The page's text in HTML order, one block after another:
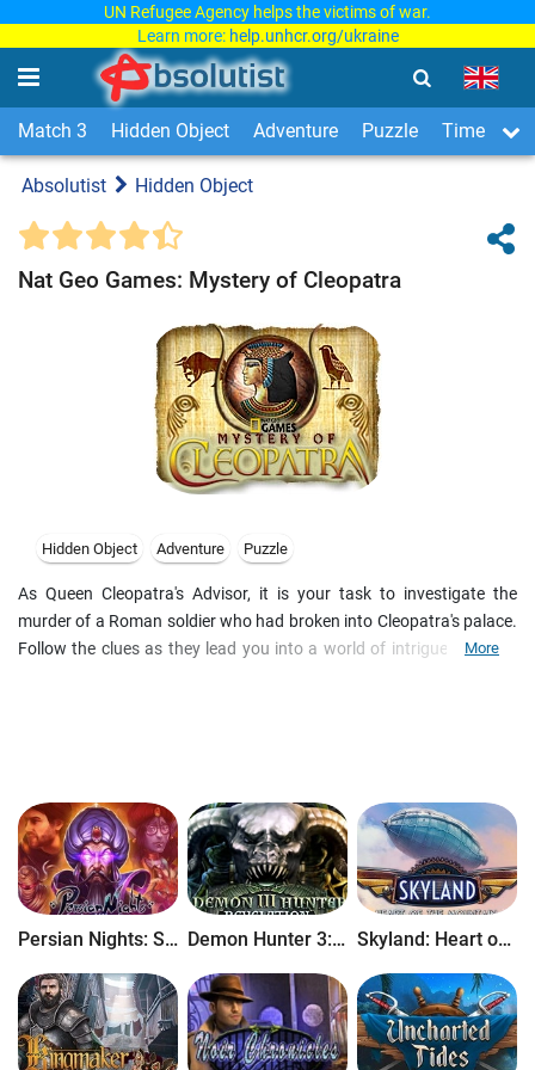
UN Refugee Agency helps the victims of war.
Learn more: help.unhcr.org/ukraine
Match 3 Hidden Object Adventure Puzzle Time
Absolutist Hidden Object
Nat Geo Games: Mystery of Cleopatra
Hidden Object Adventure Puzzle
As Queen Cleopatra's Advisor, it is your task to investigate the
murder of a Roman soldier who had broken into Cleopatra's palace.
Follow the clues as they lead you into a world of intrigue, national
More
Persian Nights: Sands of Wonders Demon Hunter 3: Revelation Skyland: Heart of the Mountain